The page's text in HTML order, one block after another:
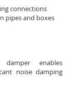
connections
pipes and boxes
enables
noise damping